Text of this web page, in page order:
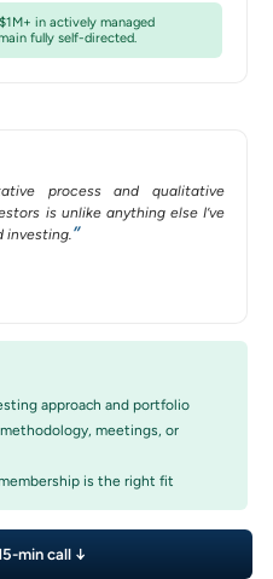
in actively managed
fully self-directed.
process and qualitative
is unlike anything else I’ve
investing.
approach and portfolio
meetings, or
is the right fit
min call ↓